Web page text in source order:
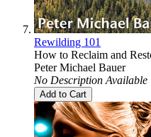
Rewilding 101
How to Reclaim and
Peter Michael Bauer
No Description Available
Add to Cart